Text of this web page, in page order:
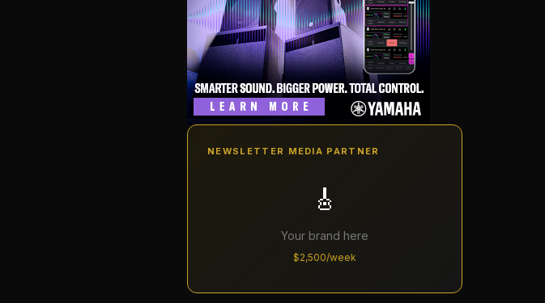
NEWSLETTER MEDIA PARTNER
🎸
Your brand here
$2,500/week